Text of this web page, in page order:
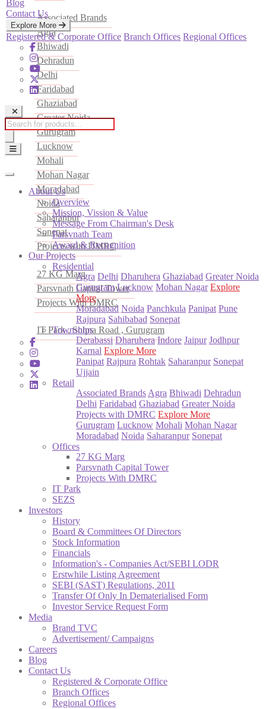
Associated Brands
Agra
Bhiwadi
Dehradun
Delhi
Faridabad
Ghaziabad
Greater Noida
Gurugram
Lucknow
Mohali
Mohan Nagar
Moradabad
Noida
Saharanpur
Sonepat
Projects with DMRC
27 KG Marg
Parsvnath Capital Tower
Projects With DMRC
IT Park , Sohna Road , Gurugram
Blog
Contact Us
Explore More
Registered & Corporate Office Branch Offices Regional Offices
Products
search
About Us
Overview
Mission, Vission & Value
Message From Chairman's Desk
Parsvnath Team
Award & Recognition
Our Projects
Residential
Agra Delhi Dharuhera Ghaziabad Greater Noida
Gurugram Lucknow Mohan Nagar Explore
More
Moradabad Noida Panchkula Panipat Pune
Rajpura Sahibabad Sonepat
Townships
Derabassi Dharuhera Indore Jaipur Jodhpur
Karnal Explore More
Panipat Rajpura Rohtak Saharanpur Sonepat
Ujjain
Retail
Associated Brands Agra Bhiwadi Dehradun
Delhi Faridabad Ghaziabad Greater Noida
Projects with DMRC Explore More
Gurugram Lucknow Mohali Mohan Nagar
Moradabad Noida Saharanpur Sonepat
Offices
27 KG Marg
Parsvnath Capital Tower
Projects With DMRC
IT Park
SEZS
Investors
History
Board & Committees Of Directors
Stock Information
Financials
Information's - Companies Act/SEBI LODR
Erstwhile Listing Agreement
SEBI (SAST) Regulations, 2011
Transfer Of Only In Dematerialised Form
Investor Service Request Form
Media
Brand TVC
Advertisement/ Campaigns
Careers
Blog
Contact Us
Registered & Corporate Office
Branch Offices
Regional Offices